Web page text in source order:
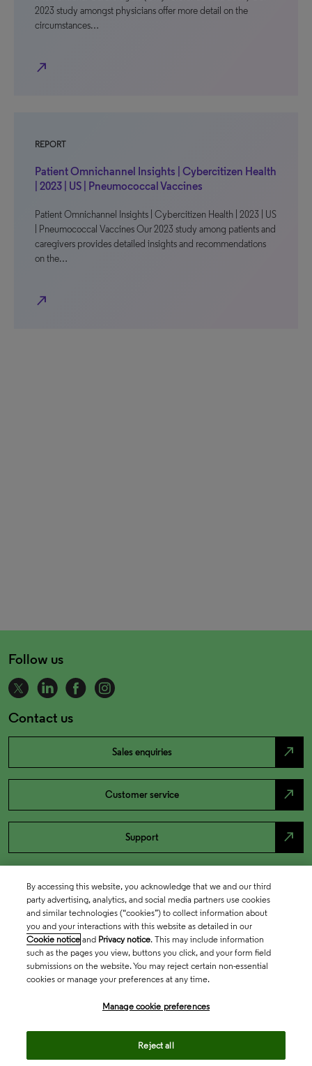
2023 study amongst physicians offer more detail on the
circumstances…
north_east
REPORT
Patient Omnichannel Insights | Cybercitizen Health
| 2023 | US | Pneumococcal Vaccines
Patient Omnichannel Insights | Cybercitizen Health | 2023 | US
| Pneumococcal Vaccines Our 2023 study among patients and
caregivers provides detailed insights and recommendations
on the…
north_east
Follow us
Contact us
Sales enquiries north_east
Customer service north_east
Support north_east
By accessing this website, you acknowledge that we and our third
party advertising, analytics, and social media partners use cookies
and similar technologies (“cookies”) to collect information about
you and your interactions with this website as detailed in our
Cookie notice and Privacy notice. This may include information
such as the pages you view, buttons you click, and your form field
submissions on the website. You may reject certain non-essential
cookies or manage your preferences at any time.
Manage cookie preferences
Reject all